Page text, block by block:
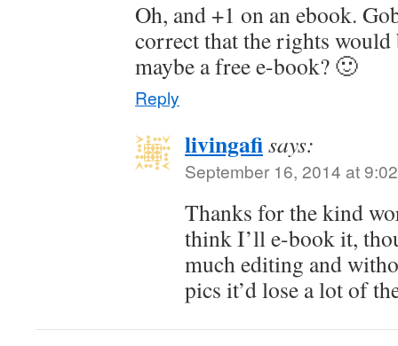
Oh, and +1 on an ebook.
correct that the rights
maybe a free e-book? 🙂
Reply
livingafisays:
September 16, 2014 at
Thanks for the kind
think I’ll e-book it,
much editing and
pics it’d lose a lot of